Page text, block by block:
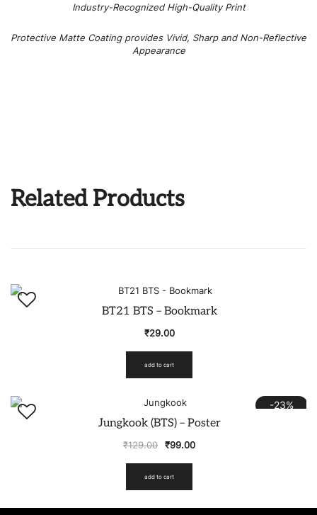
Industry-Recognized High-Quality Print
Protective Matte Coating provides Vivid, Sharp and Non-Reflective
Appearance
Related Products
BT21 BTS – Bookmark
₹29.00
add to cart
-23%
Jungkook (BTS) – Poster
₹129.00 ₹99.00
add to cart